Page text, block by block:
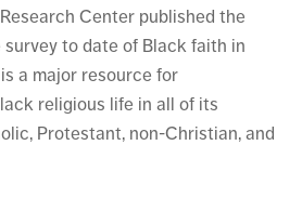
Center published the
to date of Black faith in
a major resource for
religious life in all of its
Protestant, non-Christian, and